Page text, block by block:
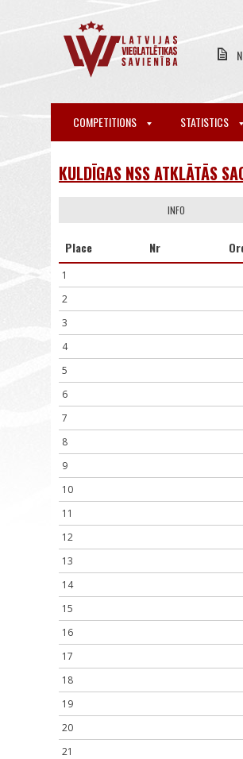
COMPETITIONS STATISTICS
KULDĪGAS NSS ATKLĀTĀS
INFO
Place Nr
1
2
3
4
5
6
7
8
9
10
11
12
13
14
15
16
17
18
19
20
21